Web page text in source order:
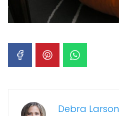
Debra Larson